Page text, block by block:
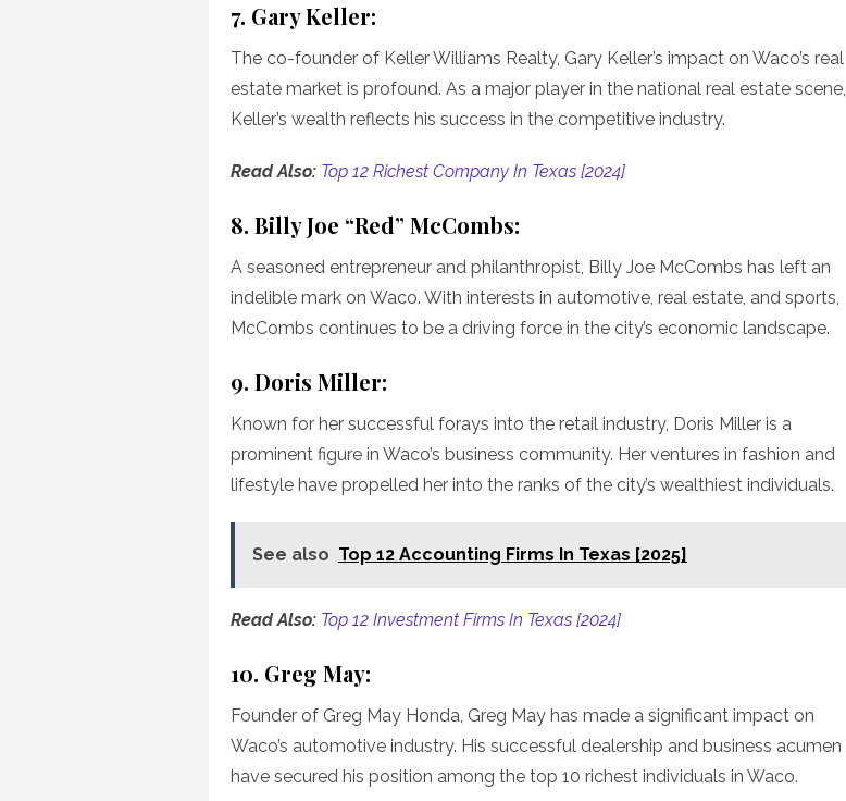
7. Gary Keller:
The co-founder of Keller Williams Realty, Gary Keller’s impact on Waco’s real
estate market is profound. As a major player in the national real estate scene,
Keller’s wealth reflects his success in the competitive industry.
Read Also: Top 12 Richest Company In Texas [2024]
8. Billy Joe “Red” McCombs:
A seasoned entrepreneur and philanthropist, Billy Joe McCombs has left an
indelible mark on Waco. With interests in automotive, real estate, and sports,
McCombs continues to be a driving force in the city’s economic landscape.
9. Doris Miller:
Known for her successful forays into the retail industry, Doris Miller is a
prominent figure in Waco’s business community. Her ventures in fashion and
lifestyle have propelled her into the ranks of the city’s wealthiest individuals.
See also Top 12 Accounting Firms In Texas [2025]
Read Also: Top 12 Investment Firms In Texas [2024]
10. Greg May:
Founder of Greg May Honda, Greg May has made a significant impact on
Waco’s automotive industry. His successful dealership and business acumen
have secured his position among the top 10 richest individuals in Waco.